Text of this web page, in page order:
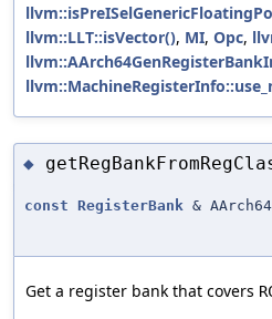
llvm::LLT::isVector(), MI, Opc,
◆
const RegisterBank &
Get a register bank that covers